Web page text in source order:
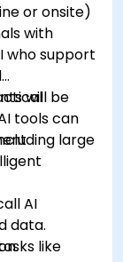
or onsite)
with
who support
tools can
will be
large
AI
data.
like